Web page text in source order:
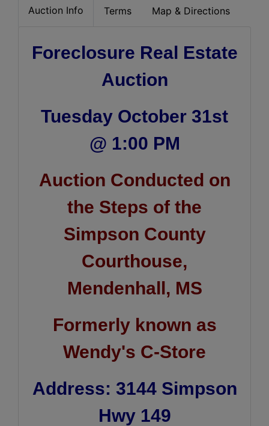
Auction Info Terms Map & Directions
Foreclosure Real Estate
Auction
Tuesday October 31st
@ 1:00 PM
Auction Conducted on
the Steps of the
Simpson County
Courthouse,
Mendenhall, MS
Formerly known as
Wendy's C-Store
Address: 3144 Simpson
Hwy 149